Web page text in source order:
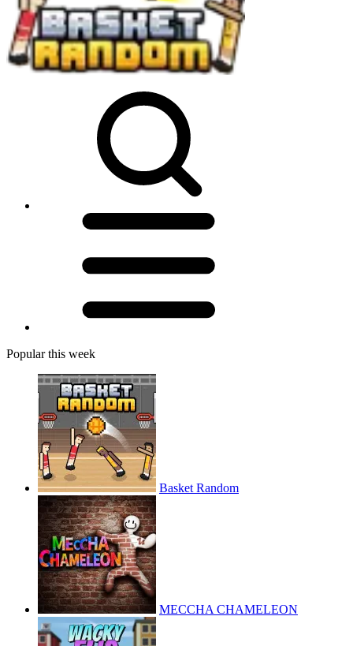
Popular this week
Basket Random
MECCHA CHAMELEON